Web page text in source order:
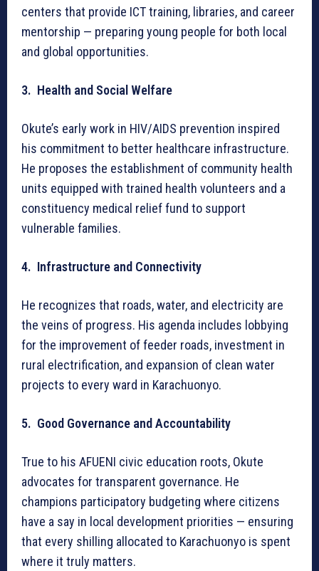
centers that provide ICT training, libraries, and career
mentorship — preparing young people for both local
and global opportunities.
3. Health and Social Welfare
Okute’s early work in HIV/AIDS prevention inspired
his commitment to better healthcare infrastructure.
He proposes the establishment of community health
units equipped with trained health volunteers and a
constituency medical relief fund to support
vulnerable families.
4. Infrastructure and Connectivity
He recognizes that roads, water, and electricity are
the veins of progress. His agenda includes lobbying
for the improvement of feeder roads, investment in
rural electrification, and expansion of clean water
projects to every ward in Karachuonyo.
5. Good Governance and Accountability
True to his AFUENI civic education roots, Okute
advocates for transparent governance. He
champions participatory budgeting where citizens
have a say in local development priorities — ensuring
that every shilling allocated to Karachuonyo is spent
where it truly matters.